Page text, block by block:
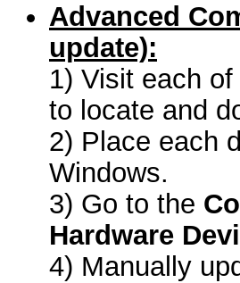
Advanced
update):
1) Visit each
to locate and
2) Place each
Windows.
3) Go to the
Hardware
4) Manually